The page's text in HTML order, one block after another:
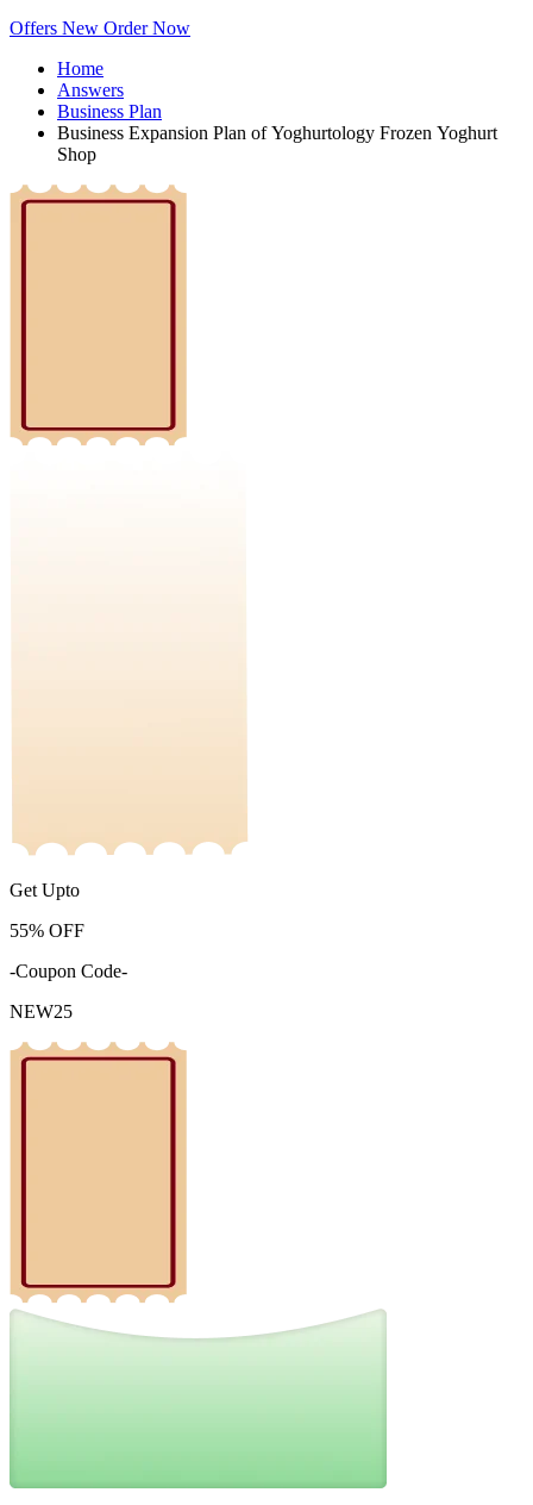
Offers New Order Now
Home
Answers
Business Plan
Business Expansion Plan of Yoghurtology Frozen Yoghurt
Shop
Get Upto
55% OFF
-Coupon Code-
NEW25